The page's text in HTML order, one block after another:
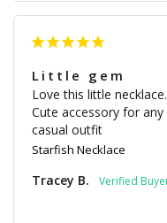
Little gem
Love this little necklace.
Cute accessory for any
casual outfit
Starfish Necklace
Tracey B.